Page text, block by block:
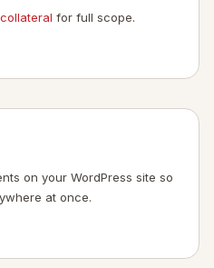
for full scope.
on your WordPress site so
at once.